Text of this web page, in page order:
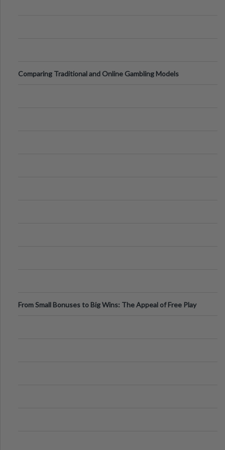
Comparing Traditional and Online Gambling Models
From Small Bonuses to Big Wins: The Appeal of Free Play